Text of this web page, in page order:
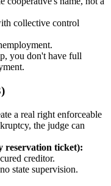
collective control
you don't have full
a real right enforceable
the judge can
reservation ticket):
creditor.
state supervision.